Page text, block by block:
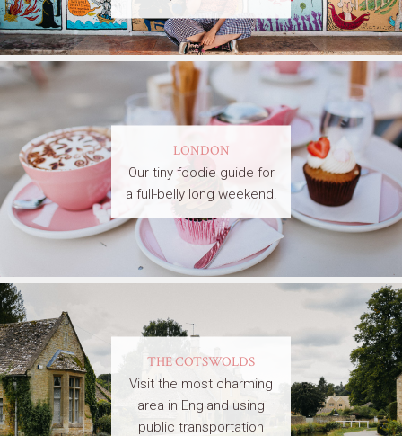
LONDON
Our tiny foodie guide for
a full-belly long weekend!
THE COTSWOLDS
Visit the most charming
area in England using
public transportation